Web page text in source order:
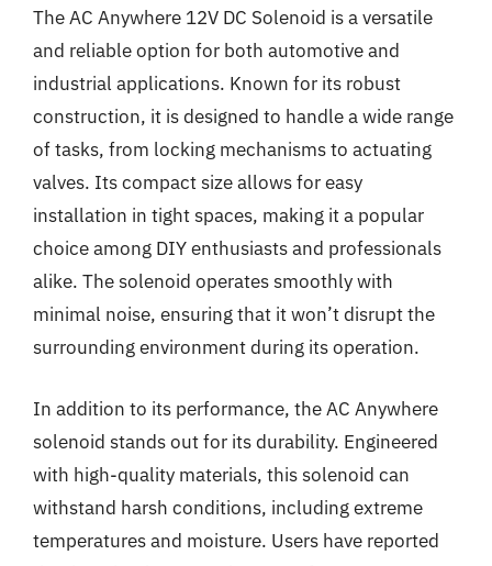
The AC Anywhere 12V DC Solenoid is a versatile
and reliable option for both automotive and
industrial applications. Known for its robust
construction, it is designed to handle a wide range
of tasks, from locking mechanisms to actuating
valves. Its compact size allows for easy
installation in tight spaces, making it a popular
choice among DIY enthusiasts and professionals
alike. The solenoid operates smoothly with
minimal noise, ensuring that it won’t disrupt the
surrounding environment during its operation.
In addition to its performance, the AC Anywhere
solenoid stands out for its durability. Engineered
with high-quality materials, this solenoid can
withstand harsh conditions, including extreme
temperatures and moisture. Users have reported